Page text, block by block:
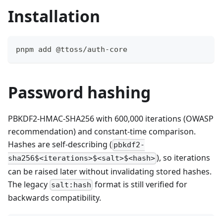
Installation
pnpm add @ttoss/auth-core
Password hashing
PBKDF2-HMAC-SHA256 with 600,000 iterations (OWASP
recommendation) and constant-time comparison.
Hashes are self-describing ( pbkdf2-
sha256$<iterations>$<salt>$<hash>), so iterations
can be raised later without invalidating stored hashes.
The legacy salt:hash format is still verified for
backwards compatibility.